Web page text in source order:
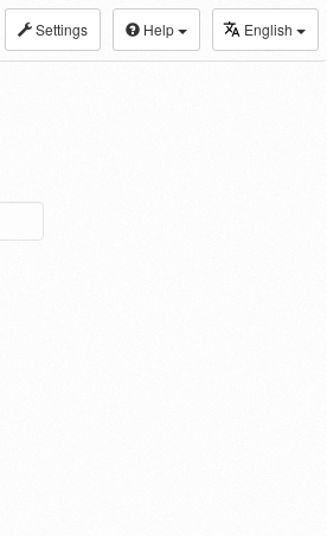
Settings Help English